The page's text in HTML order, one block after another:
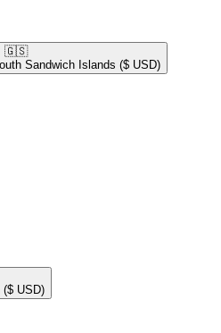
🇬🇸​
Sandwich Islands ($ USD)
($ USD)